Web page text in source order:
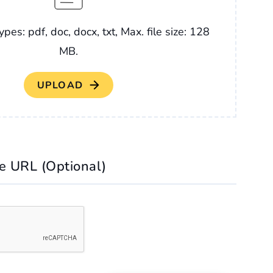
pdf, doc, docx, txt, Max. file size: 128
MB.
URL (Optional)